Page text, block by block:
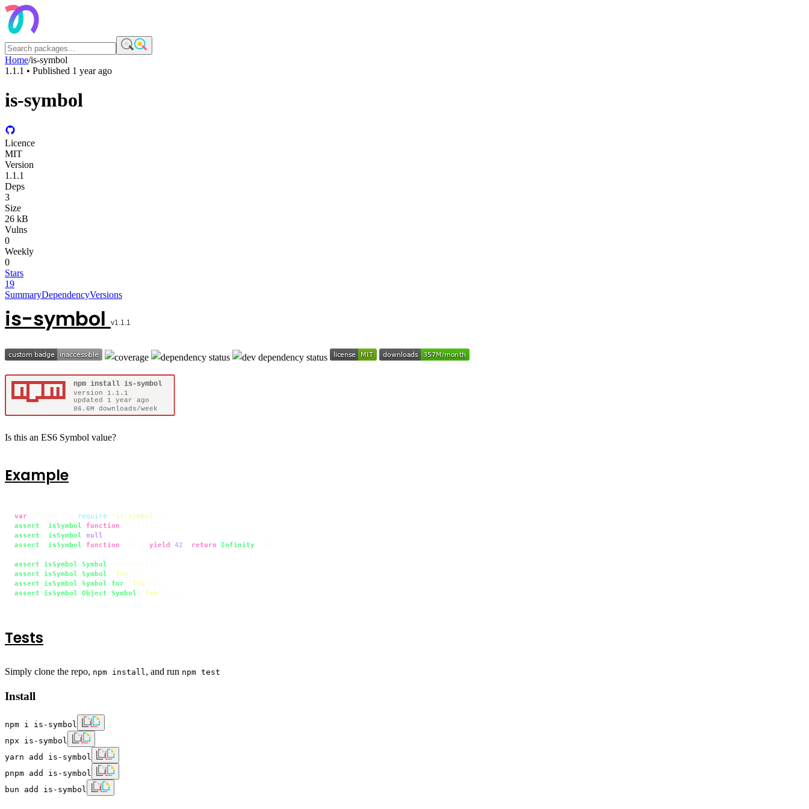
Home/is-symbol
1.1.1 • Published 1 year ago
is-symbol
Licence
MIT
Version
1.1.1
Deps
3
Size
26 kB
Vulns
0
Weekly
0
Stars
19
SummaryDependencyVersions
is-symbol
Is this an ES6 Symbol value?
Example
var require 'is-symbol'
assert
isSymbol function
assert
isSymbol null
assert
isSymbol function yield 42 return Infinity
assert isSymbol Symbol
assert
isSymbol Symbol 'foo'
assert
isSymbol Symbol for 'foo'
assert
isSymbol Object Symbol 'foo'
Tests
Simply clone the repo, npm install , and run npm test
Install
npm i is-symbol
npx is-symbol
yarn add is-symbol
pnpm add is-symbol
bun add is-symbol